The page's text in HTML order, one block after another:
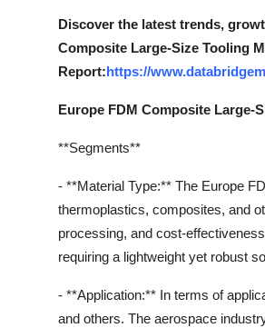
Discover the latest trends,
Composite Large-Size Tooling
Report:https://
Europe FDM Composite Large-
**Segments**
- **Material Type:** The Europe
thermoplastics, composites, and
processing, and cost-
requiring a lightweight yet robust
- **Application:** In terms of
and others. The aerospace